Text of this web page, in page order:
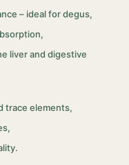
– ideal for degus,
liver and digestive
trace elements,